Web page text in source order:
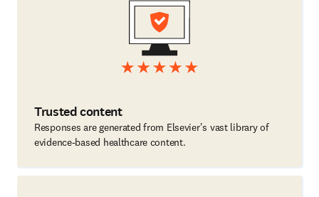
Trusted content
Responses are generated from Elsevier's vast library of
evidence-based healthcare content.